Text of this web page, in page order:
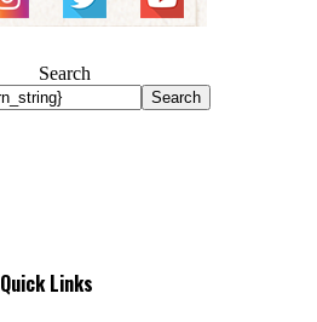
Search
Search
Quick Links